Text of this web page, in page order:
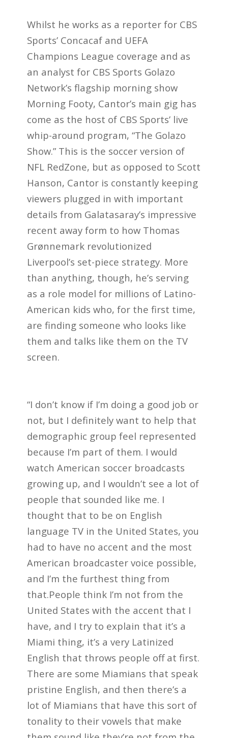
Whilst he works as a reporter for CBS
Sports’ Concacaf and UEFA
Champions League coverage and as
an analyst for CBS Sports Golazo
Network’s flagship morning show
Morning Footy, Cantor’s main gig has
come as the host of CBS Sports’ live
whip-around program, “The Golazo
Show.” This is the soccer version of
NFL RedZone, but as opposed to Scott
Hanson, Cantor is constantly keeping
viewers plugged in with important
details from Galatasaray’s impressive
recent away form to how Thomas
Grønnemark revolutionized
Liverpool’s set-piece strategy. More
than anything, though, he’s serving
as a role model for millions of Latino-
American kids who, for the first time,
are finding someone who looks like
them and talks like them on the TV
screen.
“I don’t know if I’m doing a good job or
not, but I definitely want to help that
demographic group feel represented
because I’m part of them. I would
watch American soccer broadcasts
growing up, and I wouldn’t see a lot of
people that sounded like me. I
thought that to be on English
language TV in the United States, you
had to have no accent and the most
American broadcaster voice possible,
and I’m the furthest thing from
that.People think I’m not from the
United States with the accent that I
have, and I try to explain that it’s a
Miami thing, it’s a very Latinized
English that throws people off at first.
There are some Miamians that speak
pristine English, and then there’s a
lot of Miamians that have this sort of
tonality to their vowels that make